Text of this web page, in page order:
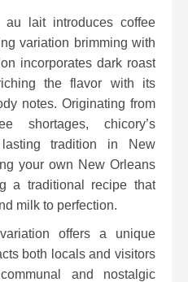
au lait introduces coffee
variation brimming with
incorporates dark roast
the flavor with its
notes. Originating from
shortages, chicory’s
tradition in New
your own New Orleans
a traditional recipe that
milk to perfection.
offers a unique
both locals and visitors
and nostalgic